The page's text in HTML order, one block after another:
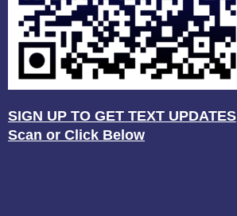
SIGN UP TO GET TEXT UPDATES
Scan or Click Below